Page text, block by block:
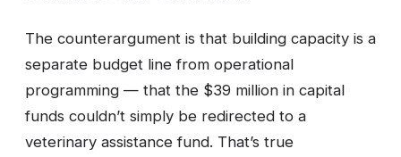
The counterargument is that building capacity is a
separate budget line from operational
programming — that the $39 million in capital
funds couldn’t simply be redirected to a
veterinary assistance fund. That’s true